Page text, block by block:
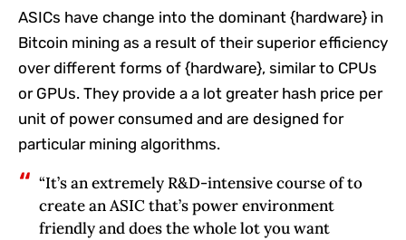
ASICs have change into the dominant {hardware} in
Bitcoin mining as a result of their superior efficiency
over different forms of {hardware}, similar to CPUs
or GPUs. They provide a a lot greater hash price per
unit of power consumed and are designed for
particular mining algorithms.
“It’s an extremely R&D-intensive course of to
create an ASIC that’s power environment
friendly and does the whole lot you want